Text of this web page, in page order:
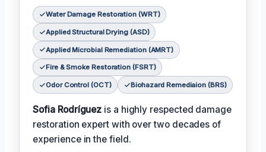
Water Damage Restoration (WRT)
Applied Structural Drying (ASD)
Applied Microbial Remediation (AMRT)
Fire & Smoke Restoration (FSRT)
Odor Control (OCT) Biohazard Remediaion (BRS)
Sofia Rodríguez is a highly respected damage
restoration expert with over two decades of
experience in the field.